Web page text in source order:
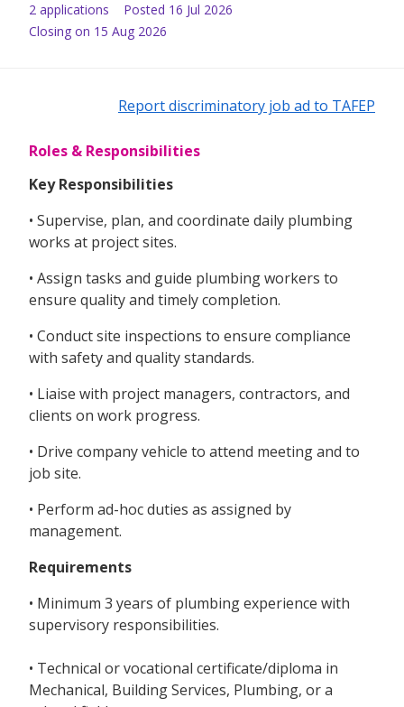
2 applications Posted 16 Jul 2026
Closing on 15 Aug 2026
Report discriminatory job ad to TAFEP
Roles & Responsibilities
Key Responsibilities
• Supervise, plan, and coordinate daily plumbing
works at project sites.
• Assign tasks and guide plumbing workers to
ensure quality and timely completion.
• Conduct site inspections to ensure compliance
with safety and quality standards.
• Liaise with project managers, contractors, and
clients on work progress.
• Drive company vehicle to attend meeting and to
job site.
• Perform ad-hoc duties as assigned by
management.
Requirements
• Minimum 3 years of plumbing experience with
supervisory responsibilities.
• Technical or vocational certificate/diploma in
Mechanical, Building Services, Plumbing, or a